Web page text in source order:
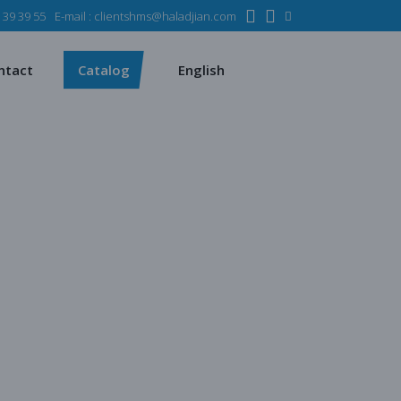
39 55 E-mail : clientshms@haladjian.com
Catalog English
industry
Metso
Sandvik
Français